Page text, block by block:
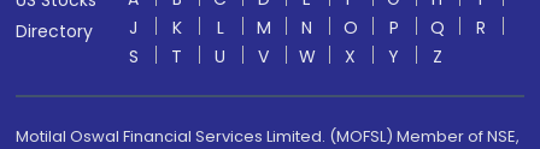
Directory
J
K L M N O P Q
R
S
T U V W X Y Z
Motilal Oswal Financial Services Limited. (MOFSL) Member of NSE,